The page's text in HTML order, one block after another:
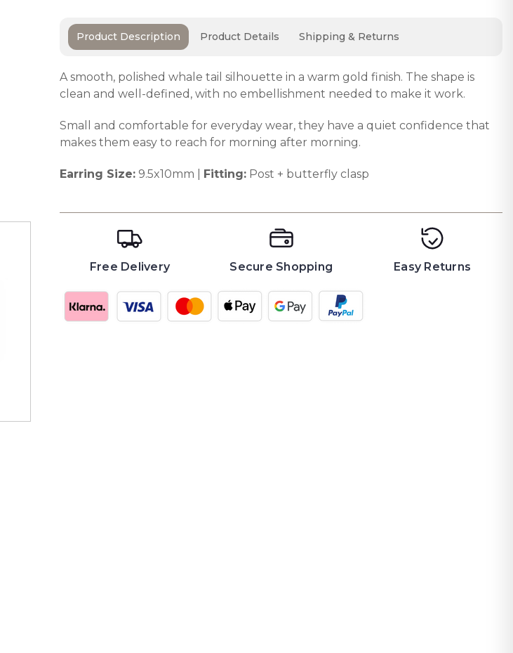
Product Description Product Details Shipping & Returns
A smooth, polished whale tail silhouette in a warm gold finish. The shape is
clean and well-defined, with no embellishment needed to make it work.
Small and comfortable for everyday wear, they have a quiet confidence that
makes them easy to reach for morning after morning.
Earring Size: 9.5x10mm | Fitting: Post + butterfly clasp
Free Delivery Secure Shopping Easy Returns